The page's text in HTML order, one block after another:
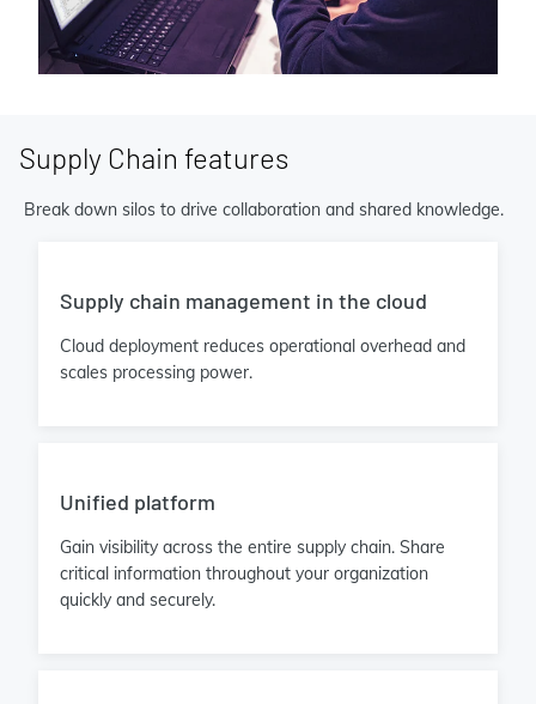
Supply Chain features
Break down silos to drive collaboration and shared knowledge.
Supply chain management in the cloud
Cloud deployment reduces operational overhead and
scales processing power.
Unified platform
Gain visibility across the entire supply chain. Share
critical information throughout your organization
quickly and securely.